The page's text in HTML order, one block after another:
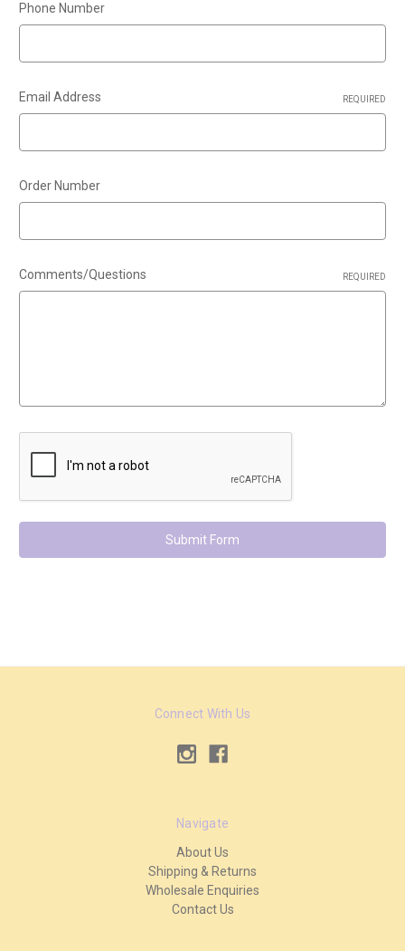
Phone Number
Email Address REQUIRED
Order Number
Comments/Questions REQUIRED
Connect With Us
Navigate
About Us
Shipping & Returns
Wholesale Enquiries
Contact Us